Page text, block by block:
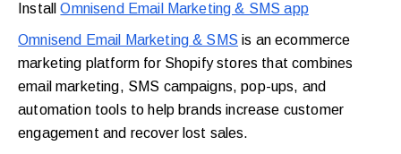
InstallOmnisend Email Marketing & SMS app
Omnisend Email Marketing & SMSis an ecommerce
marketing platform for Shopify stores that combines
email marketing, SMS campaigns, pop-ups, and
automation tools to help brands increase customer
engagement and recover lost sales.